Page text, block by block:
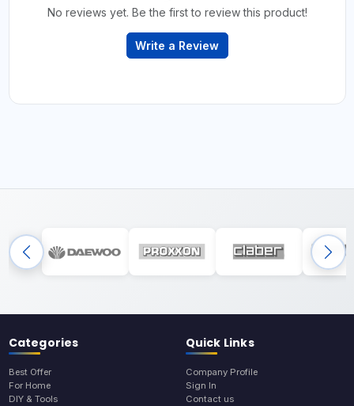
No reviews yet. Be the first to review this product!
Write a Review
Categories
Best Offer
For Home
DIY & Tools
Quick Links
Company Profile
Sign In
Contact us